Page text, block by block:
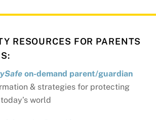
RESOURCES FOR PARENTS
on-demand parent/guardian
& strategies for protecting
world